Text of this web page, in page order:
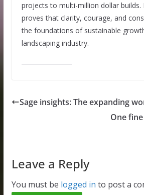
projects to multi-million dollar builds.
proves that clarity, courage, and
the foundations of sustainable
landscaping industry.
Sage insights: The expanding
One
Leave a Reply
You must be logged in to post a